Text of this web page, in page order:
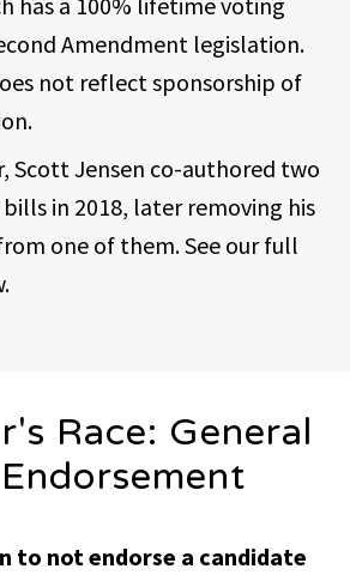
Amendment legislation.
not reflect sponsorship of
Scott Jensen co-authored two
in 2018, later removing his
one of them. See our full
Race: General
to not endorse a candidate